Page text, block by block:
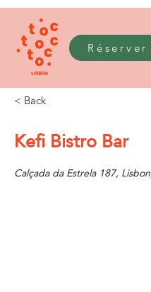
Réserver
< Back
Kefi Bistro Bar
Calçada da Estrela 187,